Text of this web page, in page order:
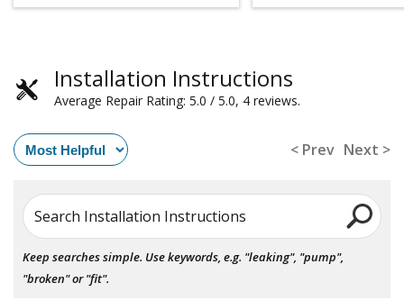
Installation Instructions
Average Repair Rating: 5.0 / 5.0, 4 reviews.
< Prev Next >
Search Installation Instructions
Keep searches simple. Use keywords, e.g. "leaking", "pump",
"broken" or "fit".